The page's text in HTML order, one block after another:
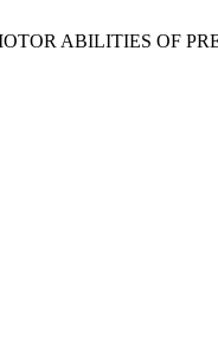
ABILITIES OF